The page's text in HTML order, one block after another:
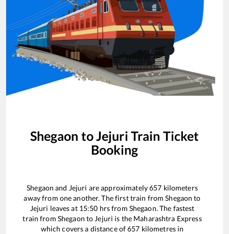
Shegaon toJejuri Train Ticket
Booking
Shegaon and Jejuri are approximately657 kilometers
away from one another. The first train fromShegaon to
Jejuri leaves at 15:50 hrs from Shegaon. The fastest
train from Shegaon to Jejuri is the Maharashtra Express
which covers a distance of657 kilometres in